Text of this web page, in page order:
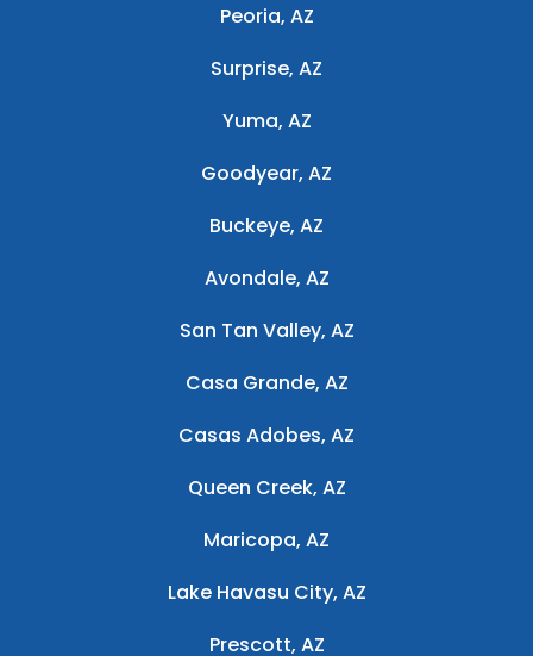
Peoria, AZ
Surprise, AZ
Yuma, AZ
Goodyear, AZ
Buckeye, AZ
Avondale, AZ
San Tan Valley, AZ
Casa Grande, AZ
Casas Adobes, AZ
Queen Creek, AZ
Maricopa, AZ
Lake Havasu City, AZ
Prescott, AZ